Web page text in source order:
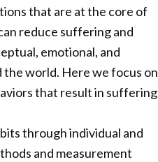
that are at the core of
reduce suffering and
emotional, and
the world. Here we focus on
that result in suffering
through individual and
and measurement